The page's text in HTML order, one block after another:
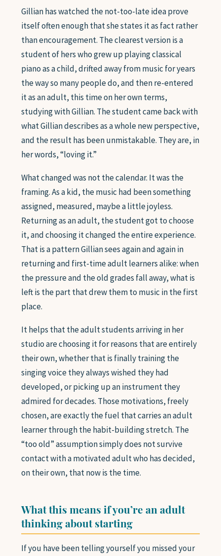
Gillian has watched the not-too-late idea prove
itself often enough that she states it as fact rather
than encouragement. The clearest version is a
student of hers who grew up playing classical
piano as a child, drifted away from music for years
the way so many people do, and then re-entered
it as an adult, this time on her own terms,
studying with Gillian. The student came back with
what Gillian describes as a whole new perspective,
and the result has been unmistakable. They are, in
her words, “loving it.”
What changed was not the calendar. It was the
framing. As a kid, the music had been something
assigned, measured, maybe a little joyless.
Returning as an adult, the student got to choose
it, and choosing it changed the entire experience.
That is a pattern Gillian sees again and again in
returning and first-time adult learners alike: when
the pressure and the old grades fall away, what is
left is the part that drew them to music in the first
place.
It helps that the adult students arriving in her
studio are choosing it for reasons that are entirely
their own, whether that is finally training the
singing voice they always wished they had
developed, or picking up an instrument they
admired for decades. Those motivations, freely
chosen, are exactly the fuel that carries an adult
learner through the habit-building stretch. The
“too old” assumption simply does not survive
contact with a motivated adult who has decided,
on their own, that now is the time.
What this means if you’re an adult
thinking about starting
If you have been telling yourself you missed your